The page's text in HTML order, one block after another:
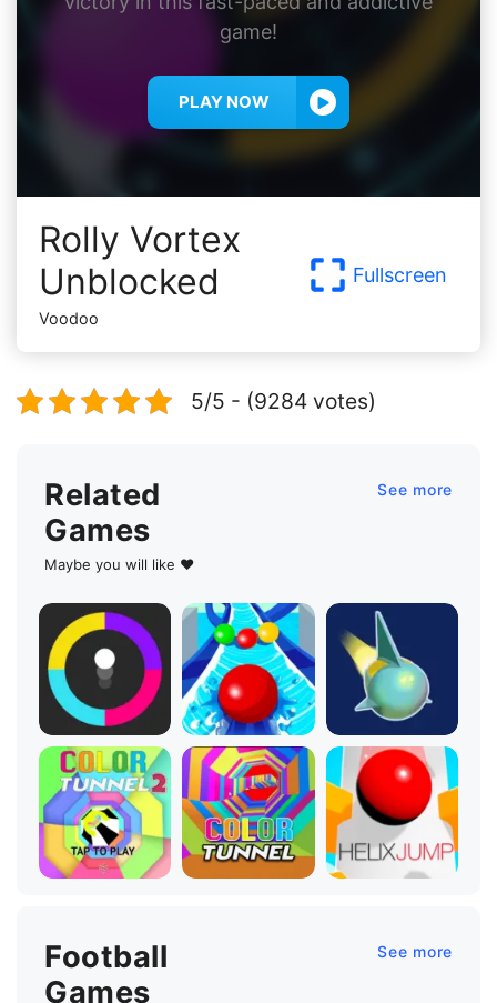
game!
PLAY NOW
Rolly Vortex
Unblocked
Voodoo
Fullscreen
5/5 - (9284 votes)
Related
Games
Maybe you will like ♥
See more
Football
Games
See more